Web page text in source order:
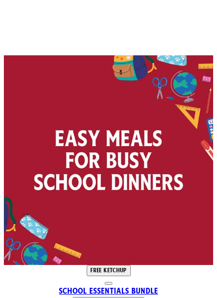
FREE KETCHUP
School Essentials Bundle